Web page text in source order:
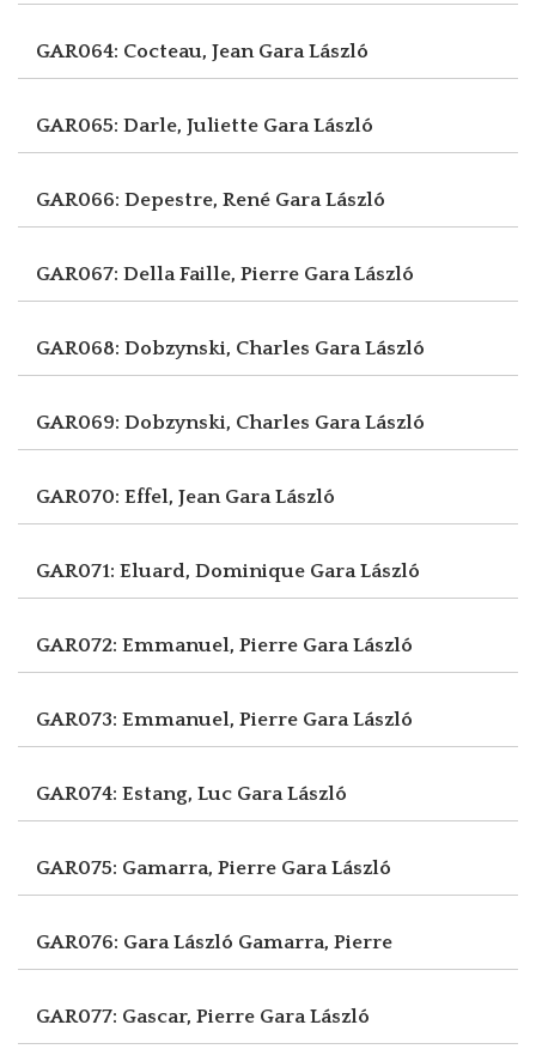
GAR064: Cocteau, Jean Gara László
GAR065: Darle, Juliette Gara László
GAR066: Depestre, René Gara László
GAR067: Della Faille, Pierre Gara László
GAR068: Dobzynski, Charles Gara László
GAR069: Dobzynski, Charles Gara László
GAR070: Effel, Jean Gara László
GAR071: Eluard, Dominique Gara László
GAR072: Emmanuel, Pierre Gara László
GAR073: Emmanuel, Pierre Gara László
GAR074: Estang, Luc Gara László
GAR075: Gamarra, Pierre Gara László
GAR076: Gara László Gamarra, Pierre
GAR077: Gascar, Pierre Gara László